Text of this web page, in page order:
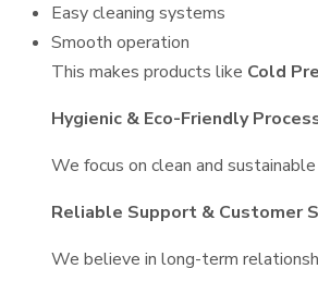
Easy cleaning systems
Smooth operation
This makes products like Cold
Hygienic & Eco-Friendly
We focus on clean and
Reliable Support & Customer
We believe in long-term